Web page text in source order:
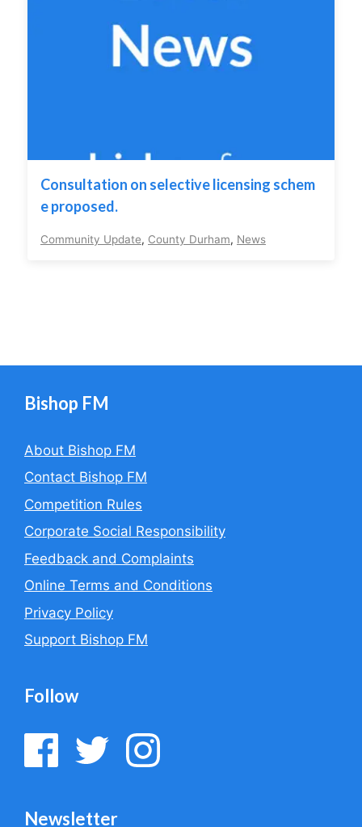
Consultation on selective licensing schem
e proposed.
Community Update, County Durham, News
Bishop FM
About Bishop FM
Contact Bishop FM
Competition Rules
Corporate Social Responsibility
Feedback and Complaints
Online Terms and Conditions
Privacy Policy
Support Bishop FM
Follow
Newsletter